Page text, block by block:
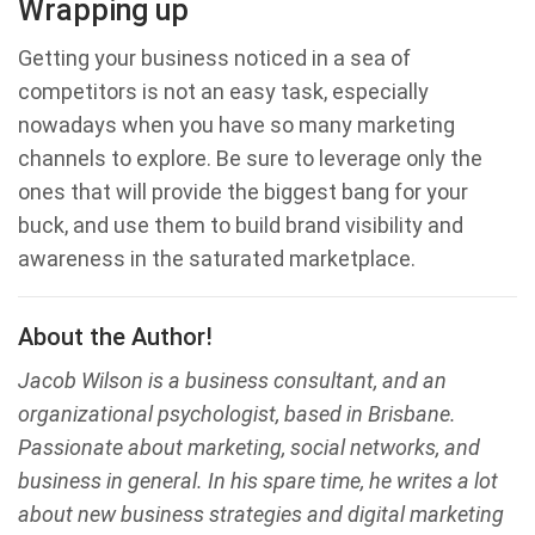
Wrapping up
Getting your business noticed in a sea of
competitors is not an easy task, especially
nowadays when you have so many marketing
channels to explore. Be sure to leverage only the
ones that will provide the biggest bang for your
buck, and use them to build brand visibility and
awareness in the saturated marketplace.
About the Author!
Jacob Wilson is a business consultant, and an
organizational psychologist, based in Brisbane.
Passionate about marketing, social networks, and
business in general. In his spare time, he writes a lot
about new business strategies and digital marketing